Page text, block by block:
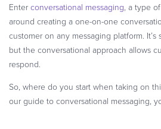
Enter conversational messaging , a type
around creating a one-on-one
customer on any messaging platform. It’s
but the conversational approach allows
respond.
So, where do you start when taking on
our guide to conversational messaging,